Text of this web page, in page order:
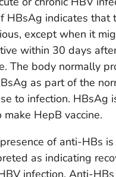
HBsAg indicates that
except when it
within 30 days
The body normally
as part of the
to infection. HBsAg
HepB vaccine.
of anti-HBs is
as indicating
infection. Anti-